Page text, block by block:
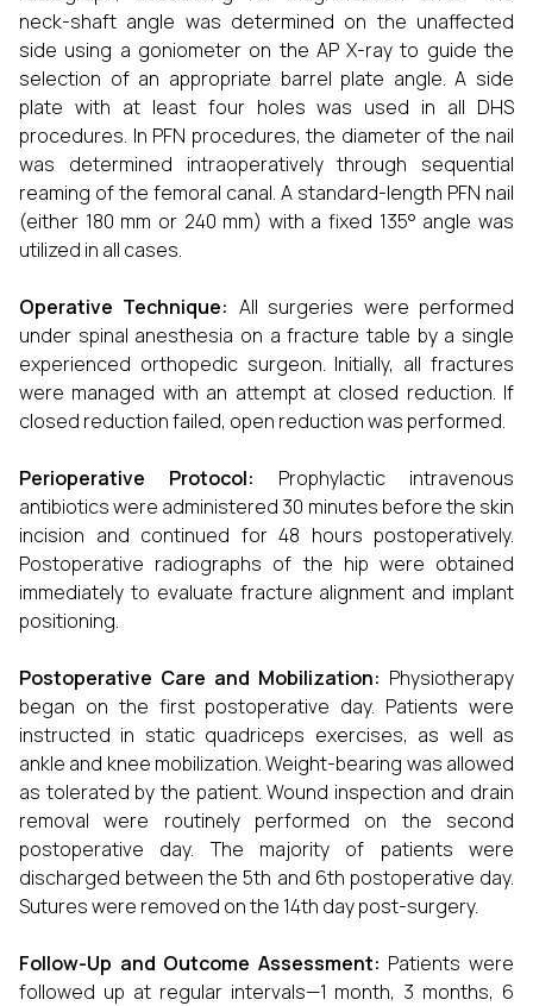
neck-shaft angle was determined on the unaffected
side using a goniometer on the AP X-ray to guide the
selection of an appropriate barrel plate angle. A side
plate with at least four holes was used in all DHS
procedures. In PFN procedures, the diameter of the nail
was determined intraoperatively through sequential
reaming of the femoral canal. A standard-length PFN nail
(either 180 mm or 240 mm) with a fixed 135° angle was
utilized in all cases.
Operative Technique: All surgeries were performed
under spinal anesthesia on a fracture table by a single
experienced orthopedic surgeon. Initially, all fractures
were managed with an attempt at closed reduction. If
closed reduction failed, open reduction was performed.
Perioperative Protocol: Prophylactic intravenous
antibiotics were administered 30 minutes before the skin
incision and continued for 48 hours postoperatively.
Postoperative radiographs of the hip were obtained
immediately to evaluate fracture alignment and implant
positioning.
Postoperative Care and Mobilization: Physiotherapy
began on the first postoperative day. Patients were
instructed in static quadriceps exercises, as well as
ankle and knee mobilization. Weight-bearing was allowed
as tolerated by the patient. Wound inspection and drain
removal were routinely performed on the second
postoperative day. The majority of patients were
discharged between the 5th and 6th postoperative day.
Sutures were removed on the 14th day post-surgery.
Follow-Up and Outcome Assessment: Patients were
followed up at regular intervals—1 month, 3 months, 6